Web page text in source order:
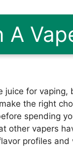
A
juice for vaping,
the right
spending
other vapers
profiles and